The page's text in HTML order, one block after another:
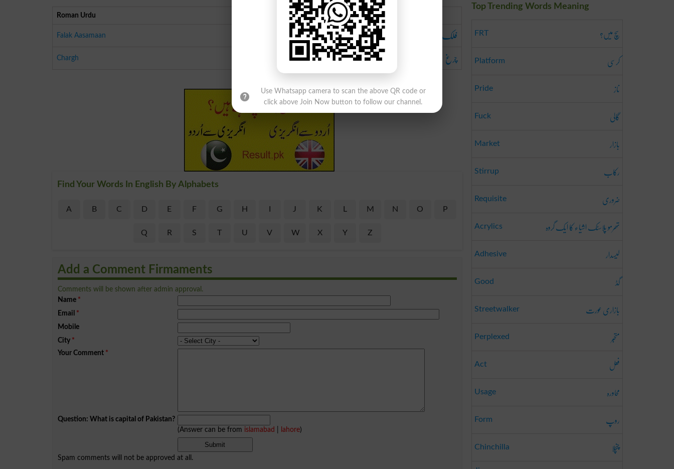
Roman Urdu Urdu
Falak Aasamaan فلک آسمان
Chargh چرغ
Find Your Words In English By Alphabets
A B C D E F G H J K M N O P
Q R S T U V W X Y Z
Add a Comment Firmaments
Comments will be shown after admin approval.
Name *
Email *
Mobile
City *
Your Comment *
Question: What is capital of Pakistan?
(Answer can be from islamabad lahore)
Spam comments will not be approved at all.
Top Trending Words Meaning
FRT سچ میں؟
Platform کرسی
Pride ناز
Fuck گالی
Market بازار
Stirrup رکاب
Requisite ضروری
Acrylics تھرمو پلاسٹک اشیاء کا ایک گروہ
Adhesive لیسدار
Good گڈ
Streetwalker بازاری عورت
Perplexed متحبّر
Act فعل
Usage محاورہ
Form روپ
Chinchilla چنچلا
Use Whatsapp camera to scan the above QR code or
click above Join Now button to follow our channel.